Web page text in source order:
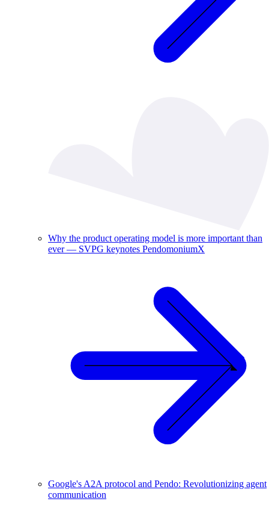
Why the product operating model is more important than
ever — SVPG keynotes PendomoniumX
Google's A2A protocol and Pendo: Revolutionizing agent
communication